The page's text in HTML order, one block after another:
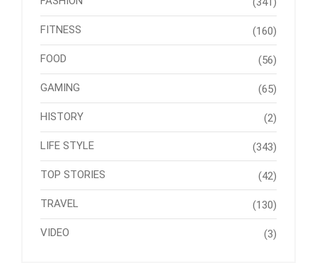
FITNESS (160)
FOOD (56)
GAMING (65)
HISTORY (2)
LIFE STYLE (343)
TOP STORIES (42)
TRAVEL (130)
VIDEO (3)